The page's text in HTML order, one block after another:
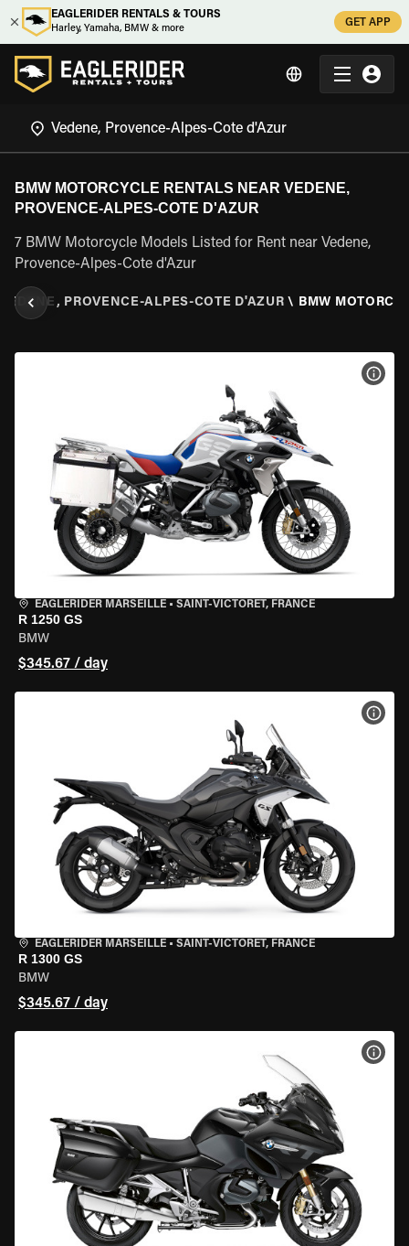
EAGLERIDER RENTALS & TOURS
Harley, Yamaha, BMW & more
GET APP
BMW MOTORCYCLE RENTALS NEAR VEDENE,
PROVENCE-ALPES-COTE D'AZUR
7 BMW Motorcycle Models Listed for Rent near Vedene,
Provence-Alpes-Cote d'Azur
VEDENE, PROVENCE-ALPES-COTE D'AZUR \ BMW
EAGLERIDER MARSEILLE • SAINT-VICTORET, FRANCE
R 1250 GS
BMW
$345.67 / day
EAGLERIDER MARSEILLE • SAINT-VICTORET, FRANCE
R 1300 GS
BMW
$345.67 / day